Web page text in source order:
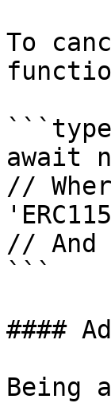
To
await
//
// And
```
####
Being